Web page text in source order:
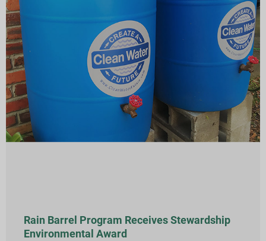
Rain Barrel Program Receives Stewardship
Environmental Award